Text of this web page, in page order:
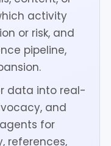
activity
or risk, and
pipeline,
data into real-
and
for
references,